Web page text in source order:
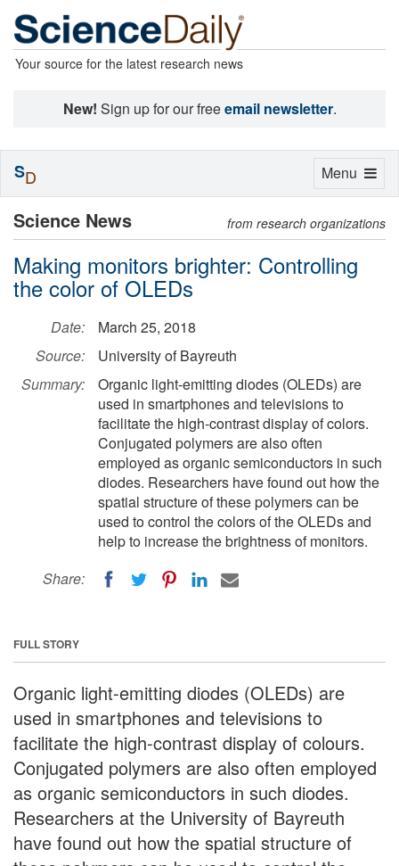
Your source for the latest research news
New! Sign up for our freeemail newsletter.
Science News from research organizations
Making monitors brighter: Controlling
the color of OLEDs
Date:
March 25, 2018
Source:
University of Bayreuth
Summary:
Organic light-emitting diodes (OLEDs) are
used in smartphones and televisions to
facilitate the high-contrast display of colors.
Conjugated polymers are also often
employed as organic semiconductors in such
diodes. Researchers have found out how the
spatial structure of these polymers can be
used to control the colors of the OLEDs and
help to increase the brightness of monitors.
Share:
FULL STORY
Organic light-emitting diodes (OLEDs) are
used in smartphones and televisions to
facilitate the high-contrast display of colours.
Conjugated polymers are also often employed
as organic semiconductors in such diodes.
Researchers at the University of Bayreuth
have found out how the spatial structure of
Toggle
Menu
SD